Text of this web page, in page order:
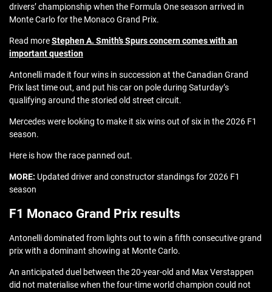
drivers’ championship when the Formula One season arrived in
Monte Carlo for the Monaco Grand Prix.
Read moreStephen A. Smith’s Spurs concern comes with an
important question
Antonelli made it four wins in succession at the Canadian Grand
Prix last time out, and put his car on pole during Saturday’s
qualifying around the storied old street circuit.
Mercedes were looking to make it six wins out of six in the 2026 F1
season.
Here is how the race panned out.
MORE: Updated driver and constructor standings for 2026 F1
season
F1 Monaco Grand Prix results
Antonelli dominated from lights out to win a fifth consecutive grand
prix with a dominant showing at Monte Carlo.
An anticipated duel between the 20-year-old and Max Verstappen
did not materialise when the four-time world champion could not